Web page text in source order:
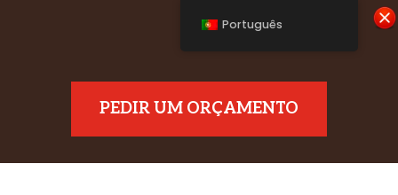
PEDIR UM ORÇAMENTO
Português